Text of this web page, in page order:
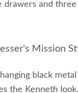
drawers and
Mission
black metal
the Kenneth